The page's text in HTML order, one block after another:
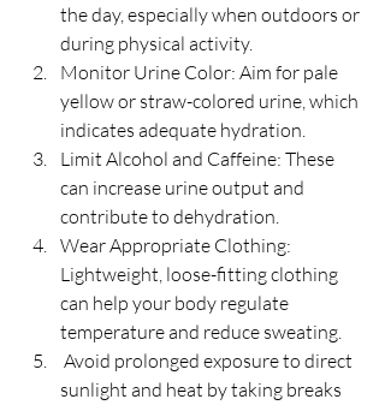
the day, especially when outdoors or
during physical activity.
Monitor Urine Color: Aim for pale
yellow or straw-colored urine, which
indicates adequate hydration.
Limit Alcohol and Caffeine: These
can increase urine output and
contribute to dehydration.
Wear Appropriate Clothing:
Lightweight, loose-fitting clothing
can help your body regulate
temperature and reduce sweating.
sunlight and heat by taking breaks